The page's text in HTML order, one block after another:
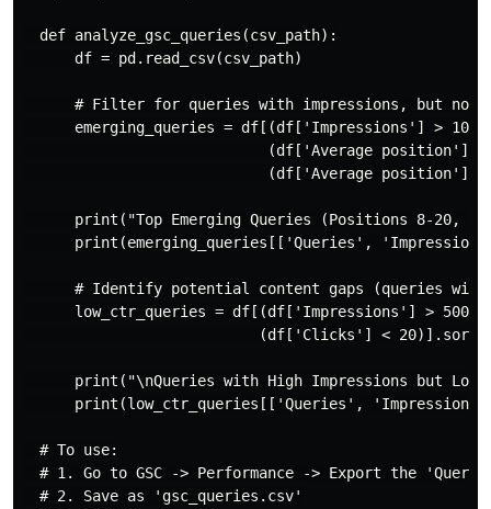
  def analyze_gsc_queries(csv_path):
      df = pd.read_csv(csv_path)
# Filter for queries with impressions, but not
emerging_queries = df[(df['Impressions'] >
(df['Average position']
(df['Average position']
print("Top Emerging Queries (Positions 8-20,
print(emerging_queries[['Queries',
# Identify potential content gaps (queries
low_ctr_queries = df[(df['Impressions'] > 500)
(df['Clicks'] <
print("\nQueries with High Impressions but Low
print(low_ctr_queries[['Queries',
  # To use:
# 1. Go to GSC -> Performance -> Export the
  # 2. Save as 'gsc_queries.csv'